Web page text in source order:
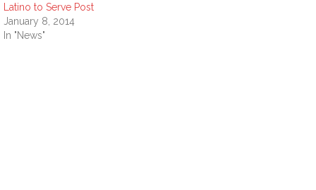
Latino to Serve Post
January 8, 2014
In "News"